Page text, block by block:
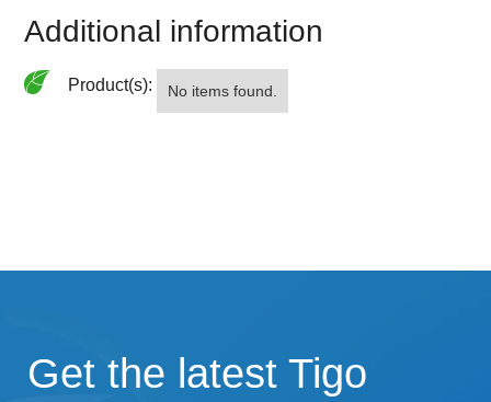
Additional information
Product(s): No items found.
Get the latest Tigo